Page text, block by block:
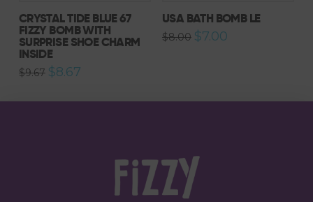
CRYSTAL TIDE BLUE 67
FIZZY BOMB WITH
SURPRISE SHOE CHARM
INSIDE
$9.67 Original
price
$9.67.
$8.67Current
$8.67.
USA BATH BOMB LE
$8.00 Original
price
$7.00Current